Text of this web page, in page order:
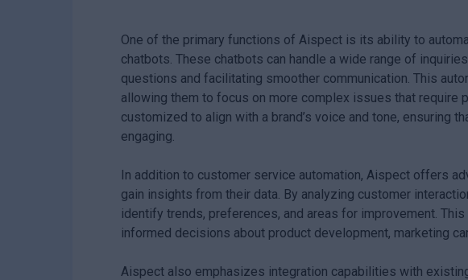
One of the primary functions of Aispect is its ability to
chatbots. These chatbots can handle a wide range of
questions and facilitating smoother communication. This
allowing them to focus on more complex issues that require
customized to align with a brand’s voice and tone, ensuring
engaging.
In addition to customer service automation, Aispect offers
gain insights from their data. By analyzing customer
identify trends, preferences, and areas for improvement.
informed decisions about product development, marketing
Aispect also emphasizes integration capabilities with